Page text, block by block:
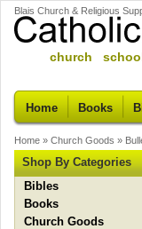
Blais Church & Religious
church
Home Books
Home » Church Goods »
Shop By Categories
Bibles
Books
Church Goods